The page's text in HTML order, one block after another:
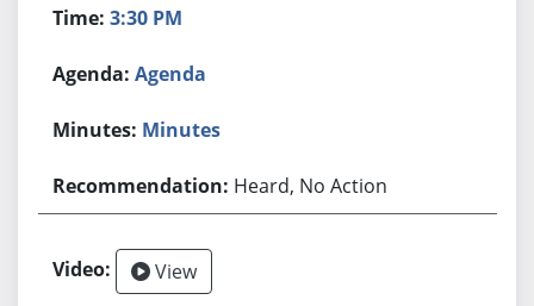
3:30 PM
Agenda
Minutes
Heard, No Action
View